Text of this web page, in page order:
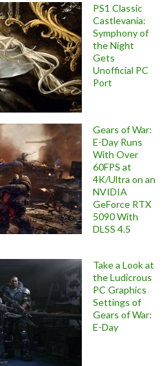
PS1 Classic
Castlevania:
Symphony of
the Night
Gets
Unofficial PC
Port
Gears of War:
E-Day Runs
With Over
60FPS at
4K/Ultra on an
NVIDIA
GeForce RTX
5090 With
DLSS 4.5
Take a Look at
the Ludicrous
PC Graphics
Settings of
Gears of War:
E-Day